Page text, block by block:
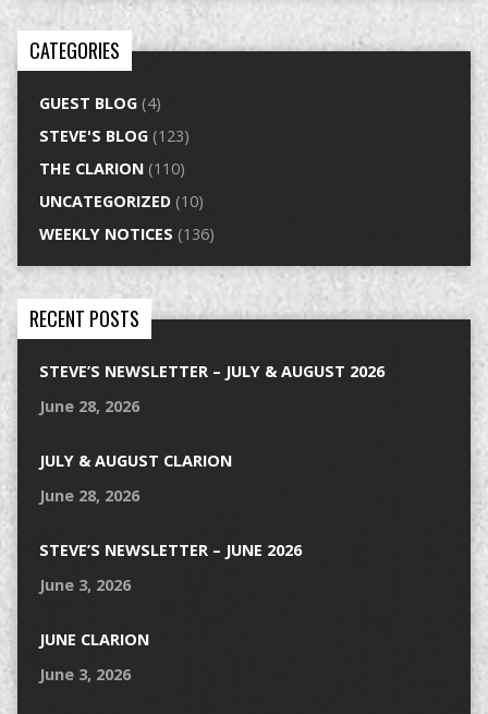
CATEGORIES
GUEST BLOG(4)
STEVE'S BLOG(123)
THE CLARION(110)
UNCATEGORIZED(10)
WEEKLY NOTICES (136)
RECENT POSTS
STEVE’S NEWSLETTER – JULY & AUGUST 2026
June 28, 2026
JULY & AUGUST CLARION
June 28, 2026
STEVE’S NEWSLETTER – JUNE 2026
June 3, 2026
JUNE CLARION
June 3, 2026